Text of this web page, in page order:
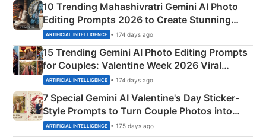
10 Trending Mahashivratri Gemini AI Photo
Editing Prompts 2026 to Create Stunning
Mahadev Portraits
ARTIFICIAL INTELLIGENCE • 174 days ago
15 Trending Gemini AI Photo Editing Prompts
for Couples: Valentine Week 2026 Viral
Instagram Portraits
ARTIFICIAL INTELLIGENCE • 174 days ago
7 Special Gemini AI Valentine's Day Sticker-
Style Prompts to Turn Couple Photos into
Adorable Love Posters
ARTIFICIAL INTELLIGENCE • 175 days ago